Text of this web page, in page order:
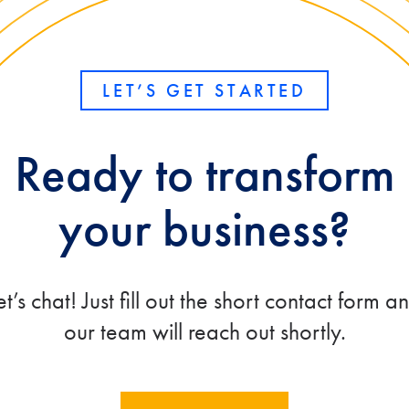
LET’S GET STARTED
Ready to transform
your business?
chat! Just fill out the short contact form
our team will reach out shortly.